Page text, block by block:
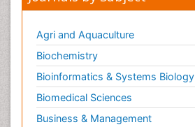
Agri and Aquaculture
Biochemistry
Bioinformatics & Systems Biology
Biomedical Sciences
Business & Management